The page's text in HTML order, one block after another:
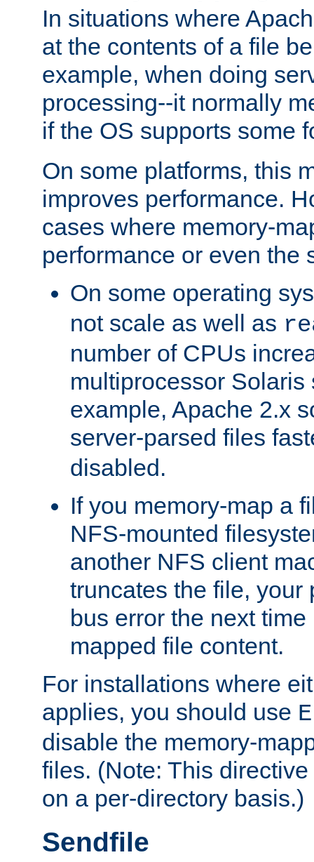
In situations where
at the contents of a file
example, when doing
processing--it normally
if the OS supports some
On some platforms, this
improves performance.
cases where memory-
performance or even the
On some operating
not scale as well as
number of CPUs
multiprocessor Solaris
example, Apache 2.x
server-parsed files
disabled.
If you memory-map a
NFS-mounted
another NFS client
truncates the file, your
bus error the next
mapped file content.
For installations where
applies, you should use
disable the memory-
files. (Note: This
on a per-directory basis.)
Sendfile